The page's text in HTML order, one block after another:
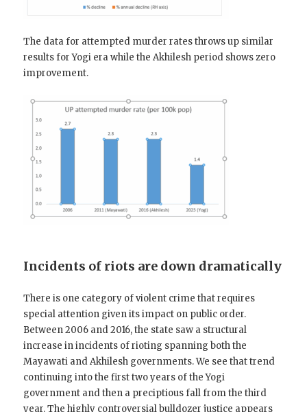
The data for attempted murder rates throws up similar
results for Yogi era while the Akhilesh period shows zero
improvement.
Incidents of riots are down dramatically
There is one category of violent crime that requires
special attention given its impact on public order.
Between 2006 and 2016, the state saw a structural
increase in incidents of rioting spanning both the
Mayawati and Akhilesh governments. We see that trend
continuing into the first two years of the Yogi
government and then a preciptious fall from the third
year. The highly controversial bulldozer justice appears